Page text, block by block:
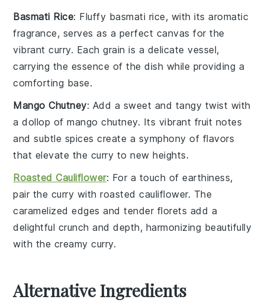
Basmati Rice: Fluffy basmati rice, with its aromatic
fragrance, serves as a perfect canvas for the
vibrant curry. Each grain is a delicate vessel,
carrying the essence of the dish while providing a
comforting base.
Mango Chutney: Add a sweet and tangy twist with
a dollop ofmango chutney. Its vibrant fruit notes
and subtle spices create a symphony of flavors
that elevate the curry to new heights.
Roasted Cauliflower: For a touch of earthiness,
pair the curry withroasted cauliflower. The
caramelized edges and tender florets add a
delightful crunch and depth, harmonizing beautifully
with the creamy curry.
Alternative Ingredients